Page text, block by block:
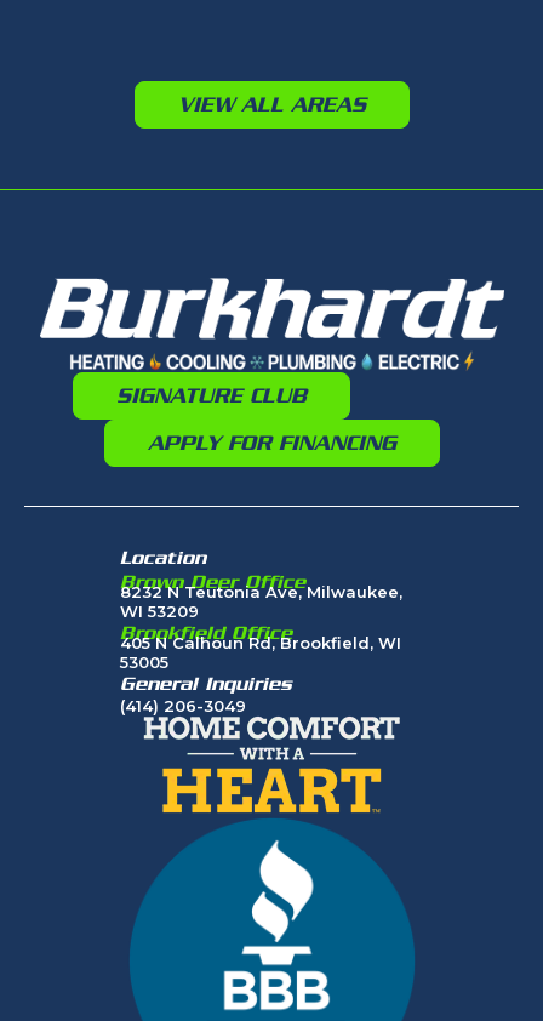
VIEW ALL AREAS
SIGNATURE CLUB
APPLY FOR FINANCING
Location
Brown Deer Office
8232 N Teutonia Ave, Milwaukee,
WI 53209
Brookfield Office
405 N Calhoun Rd, Brookfield, WI
53005
General Inquiries
(414) 206-3049